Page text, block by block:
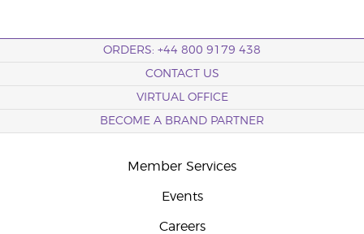
ORDERS: +44 800 9179 438
CONTACT US
VIRTUAL OFFICE
BECOME A BRAND PARTNER
Member Services
Events
Careers